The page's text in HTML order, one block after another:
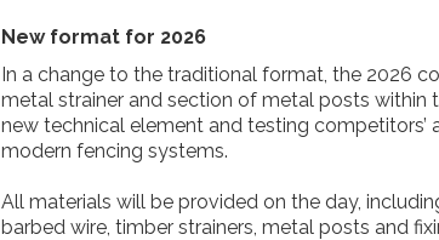
New format for 2026
In a change to the traditional format, the 2026
metal strainer and section of metal posts within
new technical element and testing competitors’
modern fencing systems.
All materials will be provided on the day,
barbed wire, timber strainers, metal posts and